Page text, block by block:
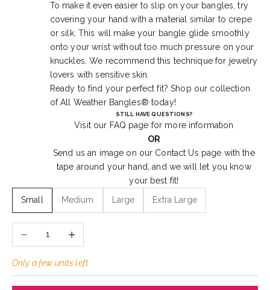
To make it even easier to slip on your bangles, try
covering your hand with a material similar to crepe
or silk. This will make your bangle glide smoothly
onto your wrist without too much pressure on your
knuckles. We recommend this technique for jewelry
lovers with sensitive skin.
Ready to find your perfect fit? Shop our collection
ofAll Weather Bangles® today!
STILL HAVE QUESTIONS?
Visit our FAQ page for more information
OR
Send us an image on our Contact Us page with the
tape around your hand, and we will let you know
your best fit!
Small Medium Large Extra Large
Only a few units left